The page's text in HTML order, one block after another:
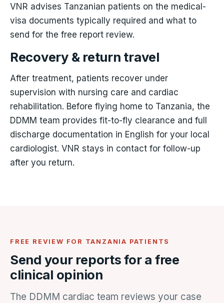
VNR advises Tanzanian patients on the medical-
visa documents typically required and what to
send for the free report review.
Recovery & return travel
After treatment, patients recover under
supervision with nursing care and cardiac
rehabilitation. Before flying home to Tanzania, the
DDMM team provides fit-to-fly clearance and full
discharge documentation in English for your local
cardiologist. VNR stays in contact for follow-up
after you return.
FREE REVIEW FOR TANZANIA PATIENTS
Send your reports for a free
clinical opinion
The DDMM cardiac team reviews your case